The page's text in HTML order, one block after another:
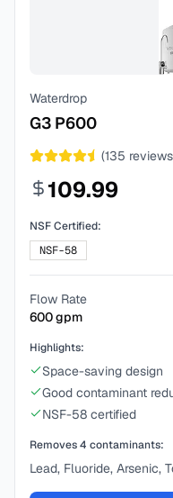
Waterdrop
G3 P600
(135
109.99
NSF Certified:
NSF-58
Flow Rate
600gpm
Highlights:
Space-saving design
Good contaminant
NSF-58 certified
Removes4 contaminants:
Lead, Fluoride, Arsenic,